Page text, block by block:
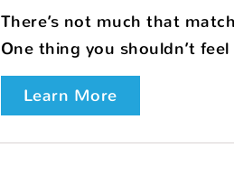
There’s not much that
One thing you shouldn’t
Learn More